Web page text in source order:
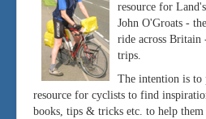
resource for
John O'Groats -
ride across Britain
trips.
The intention is to
resource for cyclists to find
books, tips & tricks etc. to help